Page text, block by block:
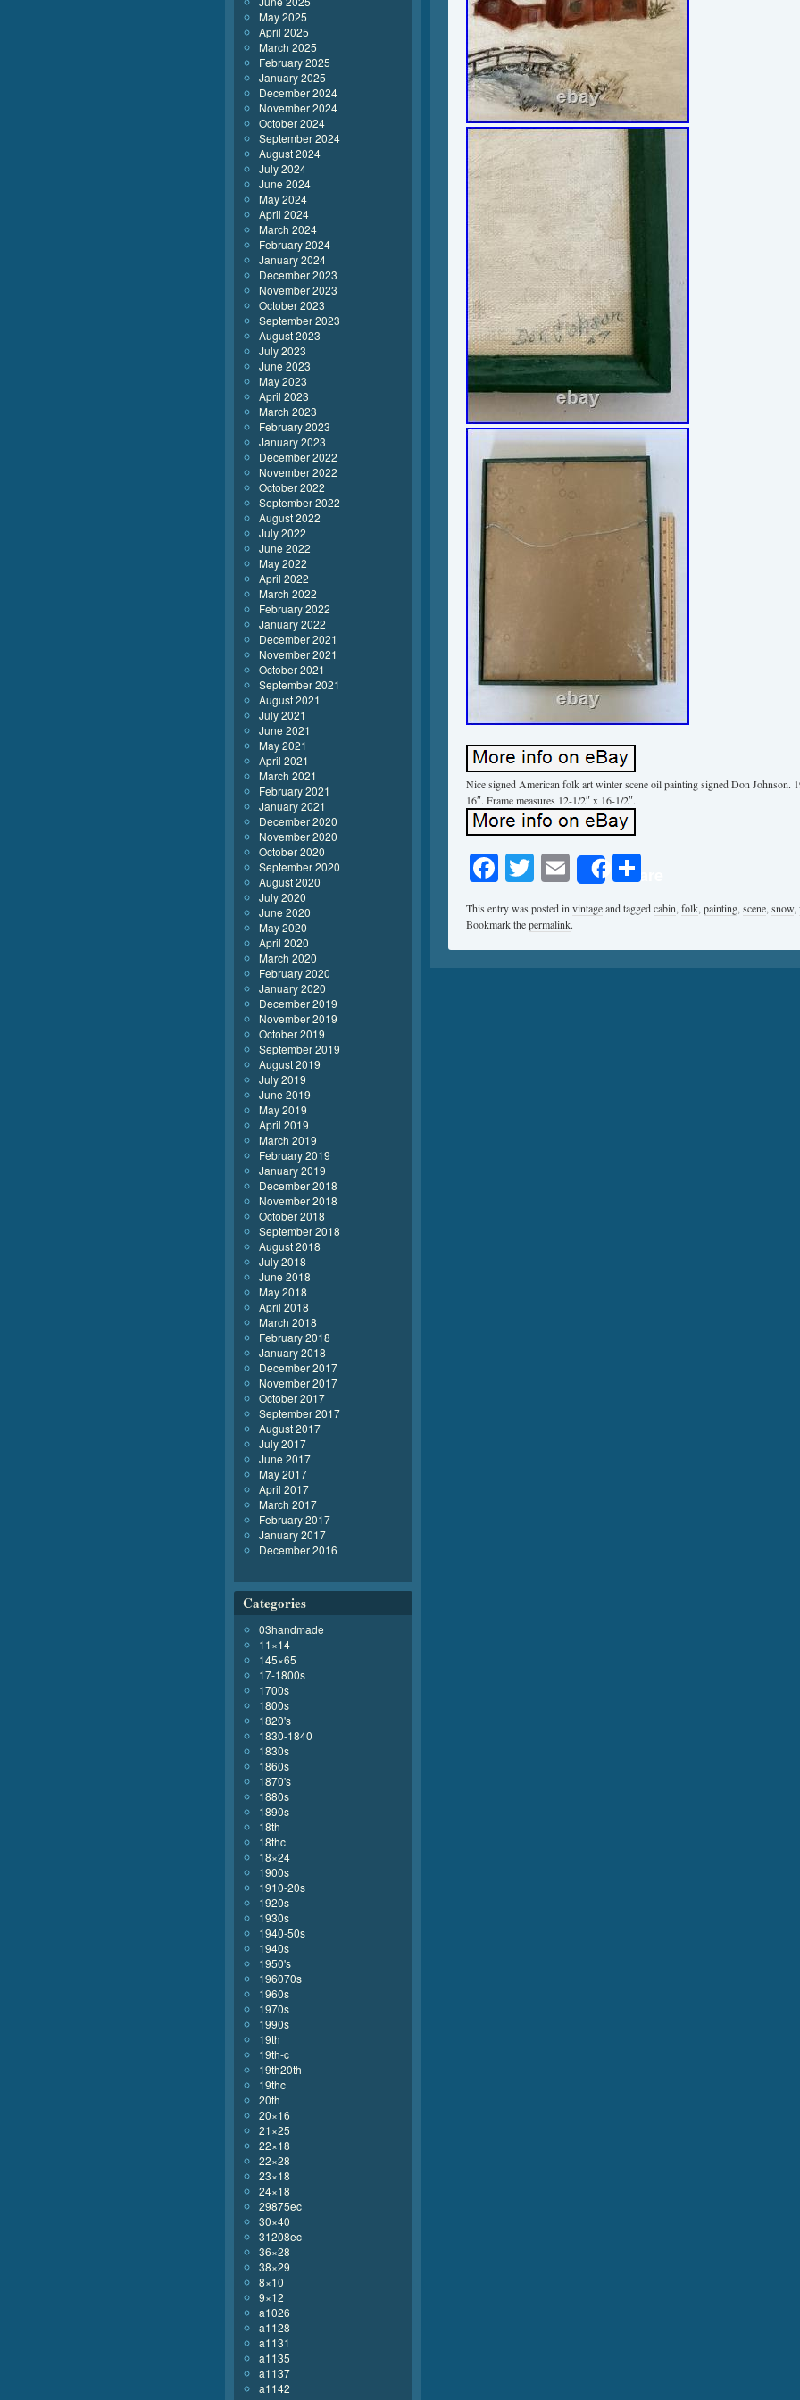
Nice signed American folk art winter scene oil painting signed Don Johnson.
16″. Frame measures 12-1/2″ x 16-1/2″.
Facebook
Twitter
EmailShare
This entry was posted invintageand taggedcabin,folk,painting,scene,snow,
Bookmark thepermalink.
May 2025
April 2025
March 2025
February 2025
January 2025
December 2024
November 2024
October 2024
September 2024
August 2024
July 2024
June 2024
May 2024
April 2024
March 2024
February 2024
January 2024
December 2023
November 2023
October 2023
September 2023
August 2023
July 2023
June 2023
May 2023
April 2023
March 2023
February 2023
January 2023
December 2022
November 2022
October 2022
September 2022
August 2022
July 2022
June 2022
May 2022
April 2022
March 2022
February 2022
January 2022
December 2021
November 2021
October 2021
September 2021
August 2021
July 2021
June 2021
May 2021
April 2021
March 2021
February 2021
January 2021
December 2020
November 2020
October 2020
September 2020
August 2020
July 2020
June 2020
May 2020
April 2020
March 2020
February 2020
January 2020
December 2019
November 2019
October 2019
September 2019
August 2019
July 2019
June 2019
May 2019
April 2019
March 2019
February 2019
January 2019
December 2018
November 2018
October 2018
September 2018
August 2018
July 2018
June 2018
May 2018
April 2018
March 2018
February 2018
January 2018
December 2017
November 2017
October 2017
September 2017
August 2017
July 2017
June 2017
May 2017
April 2017
March 2017
February 2017
January 2017
December 2016
Categories
03handmade
11×14
145×65
17-1800s
1700s
1800s
1820's
1830-1840
1830s
1860s
1870's
1880s
1890s
18th
18thc
18×24
1900s
1910-20s
1920s
1930s
1940-50s
1940s
1950's
196070s
1960s
1970s
1990s
19th
19th-c
19th20th
19thc
20th
20×16
21×25
22×18
22×28
23×18
24×18
29875ec
30×40
31208ec
36×28
38×29
8×10
9×12
a1026
a1128
a1131
a1135
a1137
a1142